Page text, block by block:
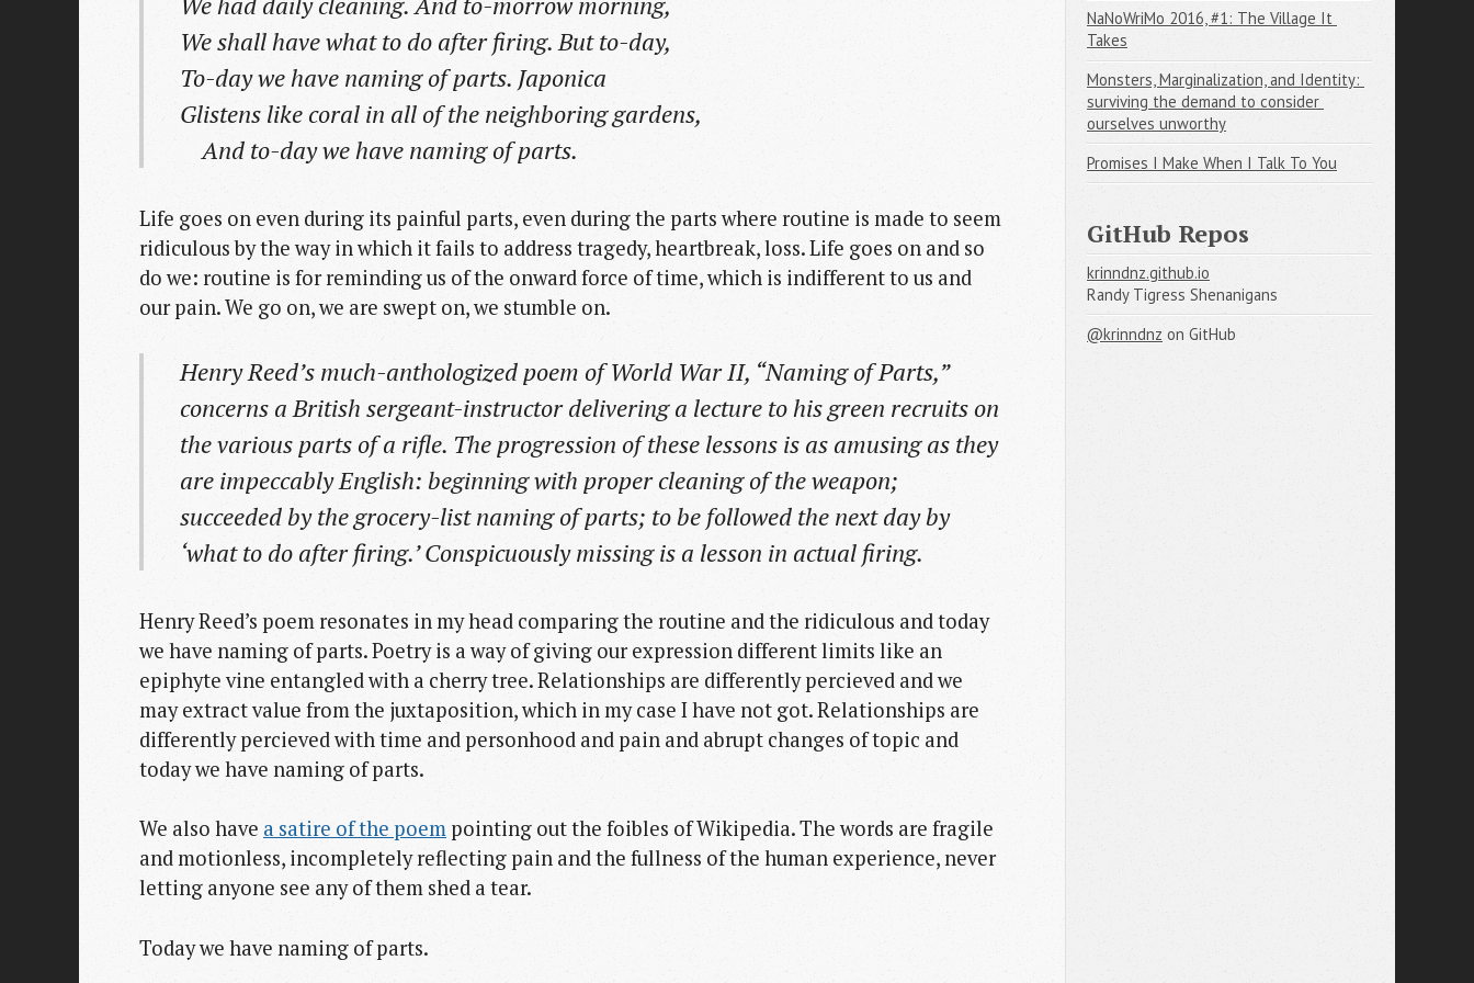
We shall have what to do after firing. But to-day,
To-day we have naming of parts. Japonica
Glistens like coral in all of the neighboring gardens,
And to-day we have naming of parts.
Life goes on even during its painful parts, even during the parts where routine is made to seem
ridiculous by the way in which it fails to address tragedy, heartbreak, loss. Life goes on and so
do we: routine is for reminding us of the onward force of time, which is indifferent to us and
our pain. We go on, we are swept on, we stumble on.
Henry Reed’s much-anthologized poem of World War II, “Naming of Parts,”
concerns a British sergeant-instructor delivering a lecture to his green recruits on
the various parts of a rifle. The progression of these lessons is as amusing as they
are impeccably English: beginning with proper cleaning of the weapon;
succeeded by the grocery-list naming of parts; to be followed the next day by
‘what to do after firing.’ Conspicuously missing is a lesson in actual firing.
Henry Reed’s poem resonates in my head comparing the routine and the ridiculous and today
we have naming of parts. Poetry is a way of giving our expression different limits like an
epiphyte vine entangled with a cherry tree. Relationships are differently percieved and we
may extract value from the juxtaposition, which in my case I have not got. Relationships are
differently percieved with time and personhood and pain and abrupt changes of topic and
today we have naming of parts.
We also have a satire of the poem pointing out the foibles of Wikipedia. The words are fragile
and motionless, incompletely reflecting pain and the fullness of the human experience, never
letting anyone see any of them shed a tear.
Today we have naming of parts.
NaNoWriMo 2016, #1: The Village It
Takes
Monsters, Marginalization, and Identity:
surviving the demand to consider
ourselves unworthy
Promises I Make When I Talk To You
GitHub Repos
krinndnz.github.io
Randy Tigress Shenanigans
@krinndnz on GitHub